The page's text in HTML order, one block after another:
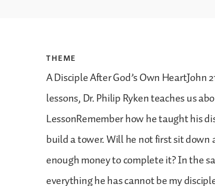
THEME
A Disciple After God’s Own HeartJohn
lessons, Dr. Philip Ryken teaches us
LessonRemember how he taught his
build a tower. Will he not first sit down
enough money to complete it? In the
everything he has cannot be my